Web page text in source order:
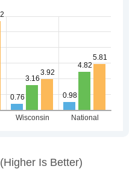
(higher Is Better)